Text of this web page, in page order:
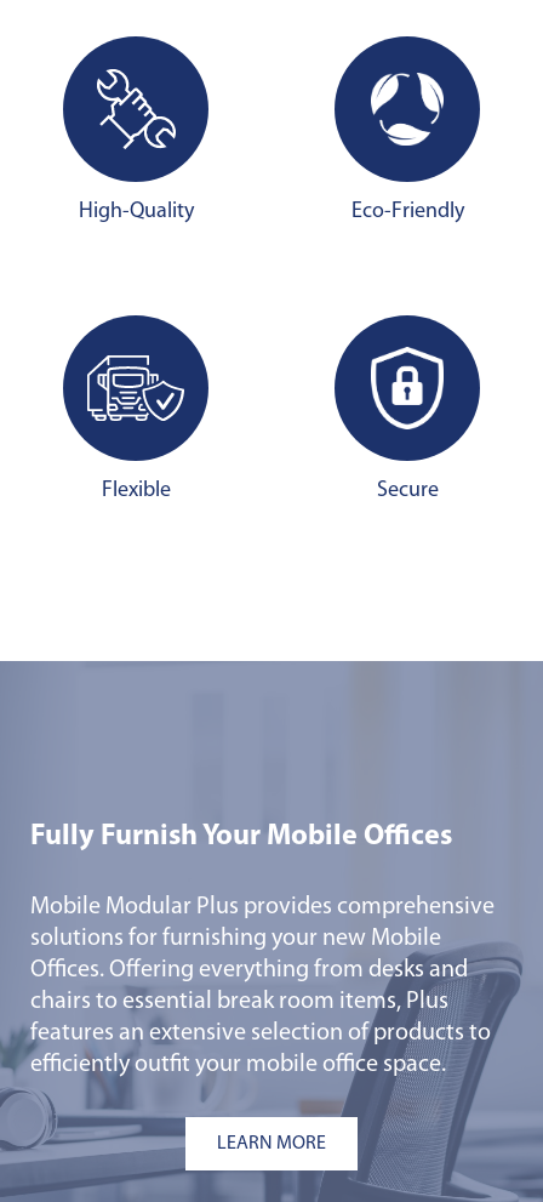
High-Quality Eco-Friendly
Flexible Secure
Fully Furnish Your Mobile Offices
Mobile Modular Plus provides comprehensive
solutions for furnishing your new Mobile
Offices. Offering everything from desks and
chairs to essential break room items, Plus
features an extensive selection of products to
efficiently outfit your mobile office space.
LEARN MORE